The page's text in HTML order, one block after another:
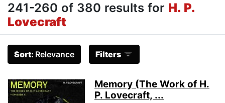
241-260 of 380 results for H. P.
Lovecraft
Sort: Relevance Filters
Memory (The Work of H.
P. Lovecraft, ...